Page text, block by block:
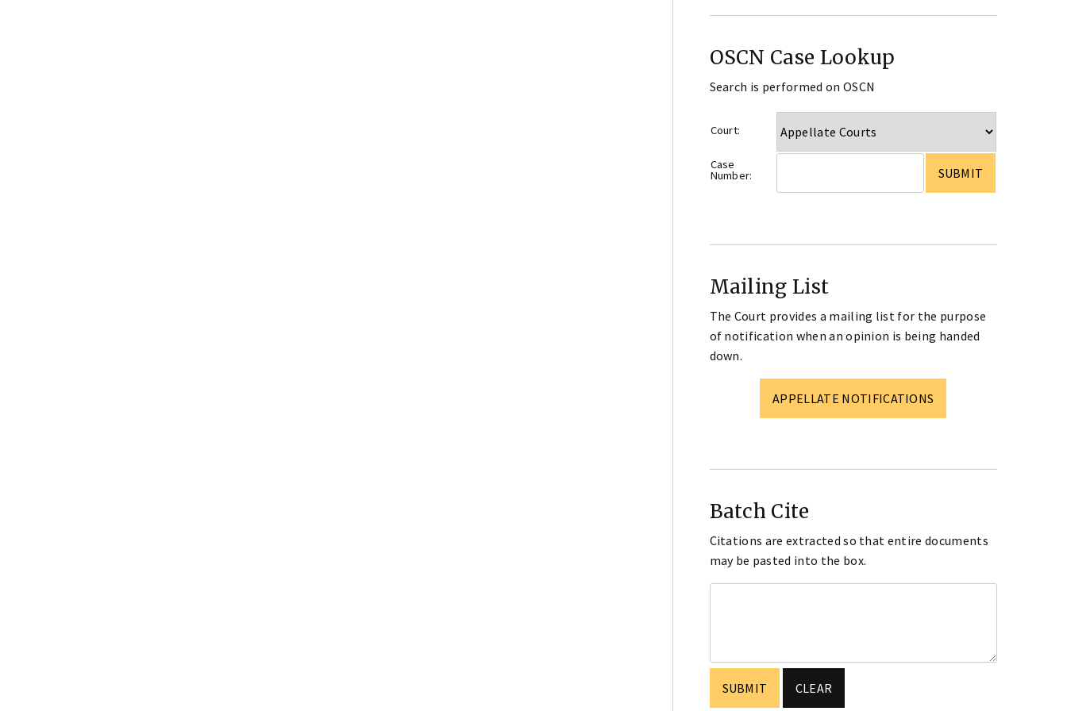
OSCN Case Lookup
Search is performed on OSCN
Court:
Case
Number:
Mailing List
The Court provides a mailing list for the purpose
of notification when an opinion is being handed
down.
APPELLATE NOTIFICATIONS
Batch Cite
Citations are extracted so that entire documents
may be pasted into the box.